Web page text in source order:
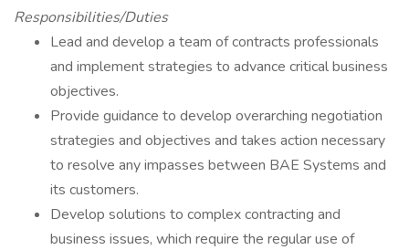
Responsibilities/Duties
Lead and develop a team of contracts professionals
and implement strategies to advance critical business
objectives.
Provide guidance to develop overarching negotiation
strategies and objectives and takes action necessary
to resolve any impasses between BAE Systems and
its customers.
Develop solutions to complex contracting and
business issues, which require the regular use of